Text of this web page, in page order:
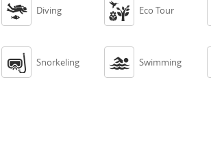
 Diving  Eco Tour
 Snorkeling  Swimming